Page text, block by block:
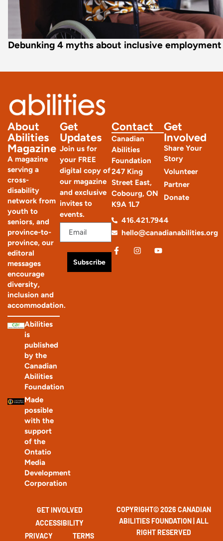
Debunking 4 myths about inclusive employment
About
Abilities
Magazine
A magazine
serving a
cross-
disability
network from
youth to
seniors, and
province-to-
province, our
editoral
messages
encourage
diversity,
inclusion and
accommodation.
Abilities
is
published
by the
Canadian
Abilities
Foundation
Made
possible
with the
support
of the
Ontatio
Media
Development
Corporation
Get
Updates
Join us for
your FREE
digital copy of
our magazine
and exclusive
invites to
events.
Subscribe
Get
Involved
Share Your
Story
Volunteer
Partner
Donate
Contact
Canadian
Abilities
Foundation
247 King
Street East,
Cobourg, ON
K9A 1L7
416.421.7944
hello@canadianabilities.org
COPYRIGHT© 2026 CANADIAN
ABILITIES FOUNDATION | ALL
RIGHT RESERVED
GET INVOLVED
ACCESSIBILITY
PRIVACY
TERMS